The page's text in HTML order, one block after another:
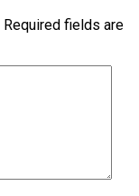
Required fields are